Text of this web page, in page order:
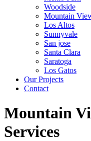
Woodside
Mountain
Los Altos
Sunnyvale
San jose
Santa Clara
Saratoga
Los Gatos
Our Projects
Contact
Mountain
Services